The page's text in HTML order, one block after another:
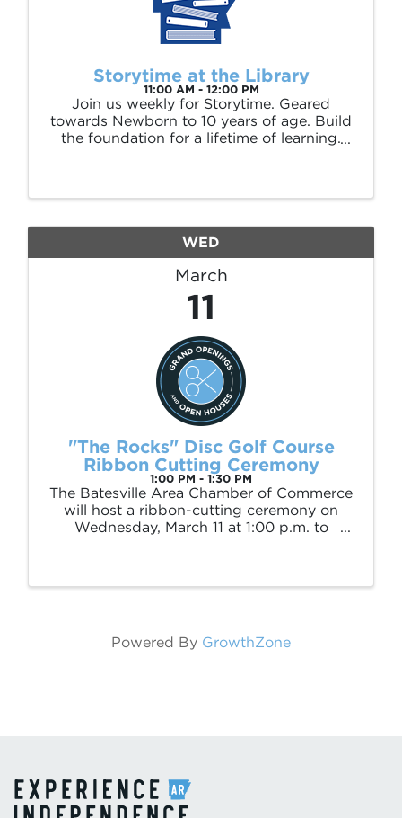
Storytime at the Library
11:00 AM - 12:00 PM
Join us weekly for Storytime. Geared
towards Newborn to 10 years of age. Build
the foundation for a lifetime of learning.
WED
March
11
"The Rocks" Disc Golf Course
Ribbon Cutting Ceremony
1:00 PM - 1:30 PM
The Batesville Area Chamber of Commerce
will host a ribbon-cutting ceremony on
Wednesday, March 11 at 1:00 p.m. to
Powered By GrowthZone